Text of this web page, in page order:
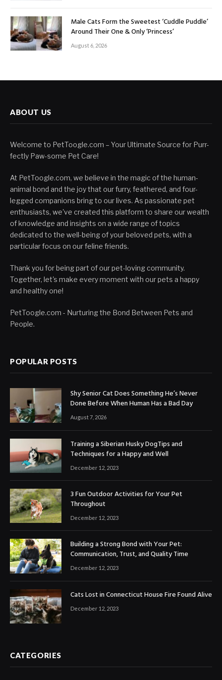
Male Cats Form the Sweetest ‘Cuddle Puddle’
Around Their One & Only ‘Princess’
August 6, 2026
ABOUT US
Welcome to PetToogle.com – Your Ultimate Source for Purr-
fectly Paw-some Pet Care!
At PetToogle.com, we believe in the magic of the human-
animal bond and the joy that our furry, feathered, and four-
legged companions bring to our lives. As passionate pet
enthusiasts, we've created this platform to share our wealth
of knowledge and insights on a wide range of topics
dedicated to the well-being of your beloved pets, with a
particular focus on our feline friends.
Thank you for being part of our pet-loving community.
Together, let's make every moment with our pets a happy
and healthy one!
PetToogle.com - Nurturing the Bond Between Pets and
People.
POPULAR POSTS
Shy Senior Cat Does Something He’s Never
Done Before When Human Has a Bad Day
August 7, 2026
Training a Siberian Husky DogTips and
Techniques for a Happy and Well
December 12, 2023
3 Fun Outdoor Activities for Your Pet
Throughout
December 12, 2023
Building a Strong Bond with Your Pet:
Communication, Trust, and Quality Time
December 12, 2023
Cats Lost in Connecticut House Fire Found Alive
December 12, 2023
CATEGORIES